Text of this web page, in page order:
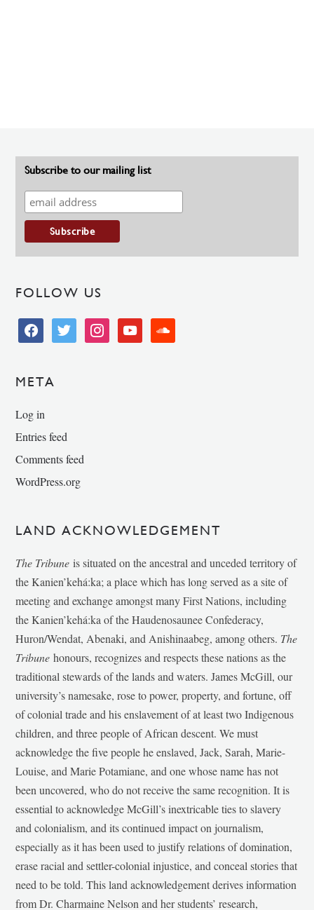
Subscribe to our mailing list
FOLLOW US
facebooktwitter instagramyoutube soundcloud
META
Log in
Entries feed
Comments feed
WordPress.org
LAND ACKNOWLEDGEMENT
The Tribune is situated on the ancestral and unceded territory of
the Kanien’kehá:ka; a place which has long served as a site of
meeting and exchange amongst many First Nations, including
the Kanien’kehá:ka of the Haudenosaunee Confederacy,
Huron/Wendat, Abenaki, and Anishinaabeg, among others. The
Tribunehonours, recognizes and respects these nations as the
traditional stewards of the lands and waters. James McGill, our
university’s namesake, rose to power, property, and fortune, off
of colonial trade and his enslavement of at least two Indigenous
children, and three people of African descent. We must
acknowledge the five people he enslaved, Jack, Sarah, Marie-
Louise, and Marie Potamiane, and one whose name has not
been uncovered, who do not receive the same recognition. It is
essential to acknowledge McGill’s inextricable ties to slavery
and colonialism, and its continued impact on journalism,
especially as it has been used to justify relations of domination,
erase racial and settler-colonial injustice, and conceal stories that
need to be told. This land acknowledgement derives information
from Dr. Charmaine Nelson and her students’ research,